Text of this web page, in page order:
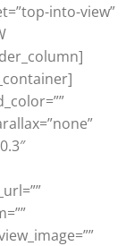
into-view”